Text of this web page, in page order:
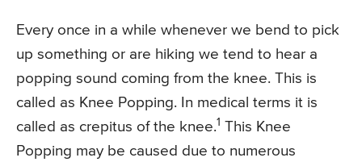
Every once in a while whenever we bend to pick
up something or are hiking we tend to hear a
popping sound coming from the knee. This is
called as Knee Popping. In medical terms it is
called as crepitus of the knee.1 This Knee
Popping may be caused due to numerous